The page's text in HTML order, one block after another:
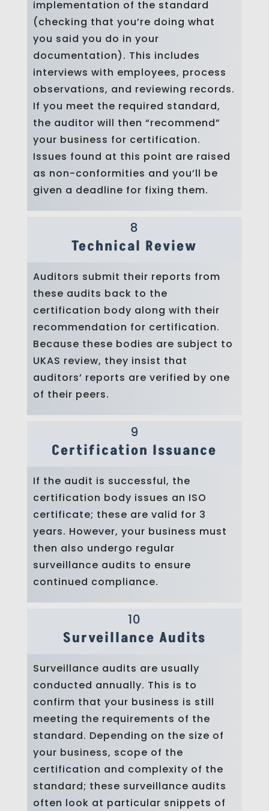
implementation of the standard
(checking that you’re doing what
you said you do in your
documentation). This includes
interviews with employees, process
observations, and reviewing records.
If you meet the required standard,
the auditor will then “recommend”
your business for certification.
Issues found at this point are raised
as non-conformities and you’ll be
given a deadline for fixing them.
8
Technical Review
Auditors submit their reports from
these audits back to the
certification body along with their
recommendation for certification.
Because these bodies are subject to
UKAS review, they insist that
auditors’ reports are verified by one
of their peers.
9
Certification Issuance
If the audit is successful, the
certification body issues an ISO
certificate; these are valid for 3
years. However, your business must
then also undergo regular
surveillance audits to ensure
continued compliance.
10
Surveillance Audits
Surveillance audits are usually
conducted annually. This is to
confirm that your business is still
meeting the requirements of the
standard. Depending on the size of
your business, scope of the
certification and complexity of the
standard; these surveillance audits
often look at particular snippets of